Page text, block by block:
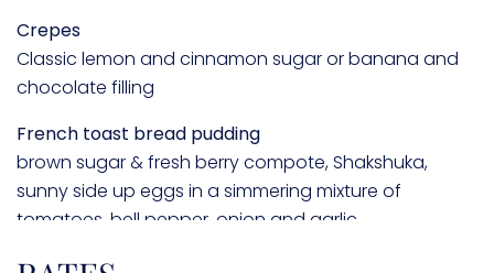
Crepes
Classic lemon and cinnamon sugar or banana and
chocolate filling
French toast bread pudding
brown sugar & fresh berry compote, Shakshuka,
sunny side up eggs in a simmering mixture of
tomatoes, bell pepper, onion and garlic
Avocado toast